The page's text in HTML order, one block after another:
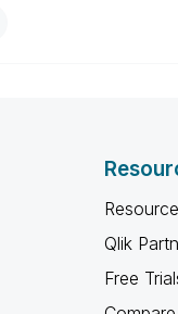
Qlik
Free